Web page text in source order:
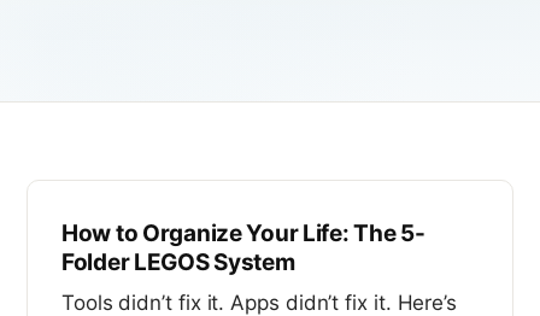
How to Organize Your Life: The 5-
Folder LEGOS System
Tools didn’t fix it. Apps didn’t fix it. Here’s